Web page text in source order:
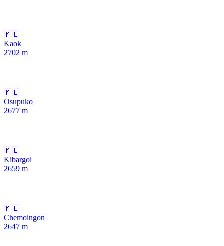
🇰🇪
Kaok
2702 m
🇰🇪
Osupuko
2677 m
🇰🇪
Kibargoi
2659 m
🇰🇪
Chemoingon
2647 m